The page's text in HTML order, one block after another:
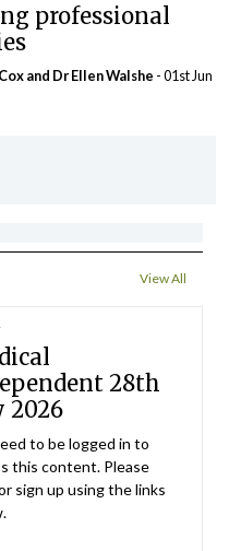
professional
and Dr Ellen Walshe - 01st Jun
View All
28th
2026
to be logged in to
this content. Please
sign up using the links